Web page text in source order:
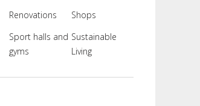
Renovations
Shops
Sport halls and
gyms
Sustainable
Living